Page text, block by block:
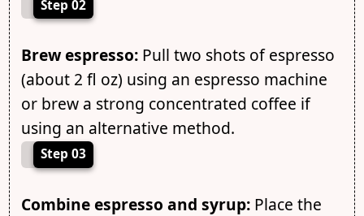
Step 02
Brew espresso:Pull two shots of espresso
(about 2 fl oz) using an espresso machine
or brew a strong concentrated coffee if
using an alternative method.
Step 03
Combine espresso and syrup:Place the